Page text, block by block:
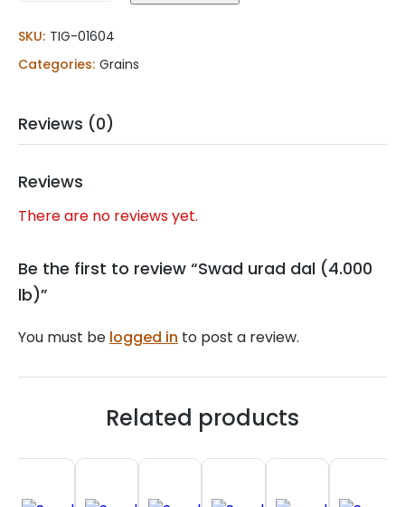
(4.000
lb)
quantity
SKU: TIG-01604
Categories: Grains
Reviews (0)
Reviews
There are no reviews yet.
Be the first to review “Swad urad dal (4.000
lb)”
You must be logged in to post a review.
Related products